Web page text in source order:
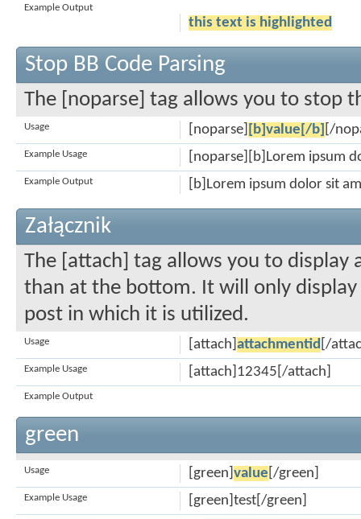
Example Output
this text is highlighted
Stop BB Code Parsing
The [noparse] tag allows you to stop
[noparse] [b]value[/b] [/
Usage
[noparse][b]Lorem ipsum
Example Usage
[b]Lorem ipsum dolor sit
Example Output
Załącznik
The [attach] tag allows you to
than at the bottom. It will only
post in which it is utilized.
[attach] attachmentid [/
Usage
[attach]12345[/attach]
Example Usage
Example Output
green
[green] value [/green]
Usage
[green]test[/green]
Example Usage